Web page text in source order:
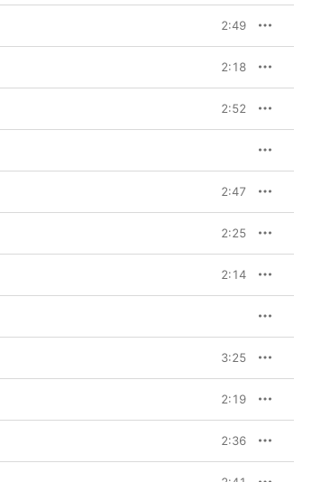
2:49
2:18
2:52
2:47
2:25
2:14
3:25
2:19
2:36